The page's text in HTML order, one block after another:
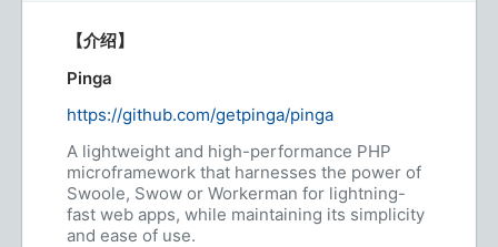
【介绍】
Pinga
https://github.com/getpinga/pinga
A lightweight and high-performance PHP
microframework that harnesses the power of
Swoole, Swow or Workerman for lightning-
fast web apps, while maintaining its simplicity
and ease of use.